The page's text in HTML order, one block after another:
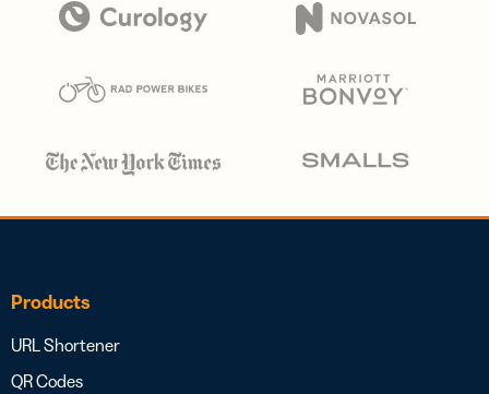
Products
URL Shortener
QR Codes